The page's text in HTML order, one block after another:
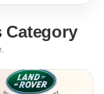
Category